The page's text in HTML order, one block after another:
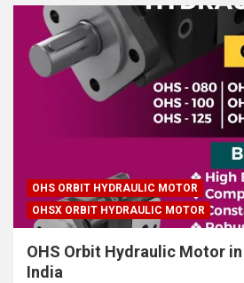
OHS ORBIT HYDRAULIC MOTOR
OHSX ORBIT HYDRAULIC MOTOR
OHS Orbit Hydraulic Motor
India